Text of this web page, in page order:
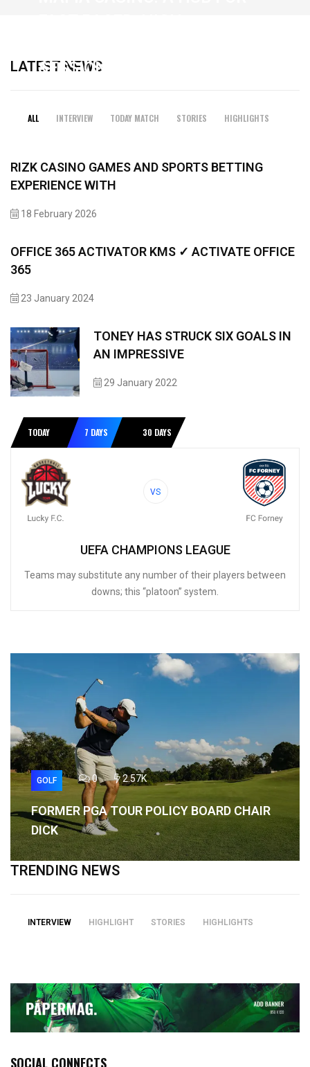
LATEST NEWS
ALL INTERVIEW TODAY MATCH STORIES HIGHLIGHTS
SESSIONS
RIZK CASINO GAMES AND SPORTS BETTING
EXPERIENCE WITH
18 February 2026
OFFICE 365 ACTIVATOR KMS ✓ ACTIVATE OFFICE
365
23 January 2024
TONEY HAS STRUCK SIX GOALS IN
AN IMPRESSIVE
29 January 2022
TODAY 7 DAYS 30 DAYS
VS
UEFA CHAMPIONS LEAGUE
Teams may substitute any number of their players between
downs; this “platoon” system.
GOLF 0 2.57K
FORMER PGA TOUR POLICY BOARD CHAIR
DICK
TRENDING NEWS
INTERVIEW HIGHLIGHT STORIES HIGHLIGHTS
SOCIAL CONNECTS